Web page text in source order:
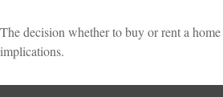
The decision whether to buy or rent a
implications.